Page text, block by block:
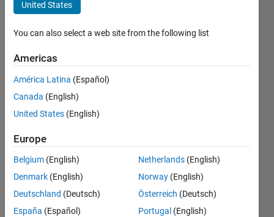
and
redo
buttons
in GUI
that
can be
multiple
times?
John
Doe
United States
You can also select a web site from the following list
Americas
América Latina (Español)
Canada (English)
United States (English)
Europe
Belgium (English)
Denmark (English)
Deutschland (Deutsch)
España (Español)
Netherlands (English)
Norway (English)
Österreich (Deutsch)
Portugal (English)